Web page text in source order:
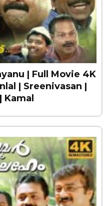
| Full Movie 4K
| Sreenivasan |
Kamal